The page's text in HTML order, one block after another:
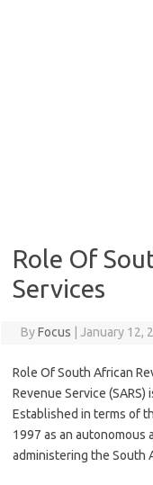
Role Of
Services
ByFocus January 12,
Role Of South African
Revenue Service
Established in terms of
1997 as an autonomous
administering the South